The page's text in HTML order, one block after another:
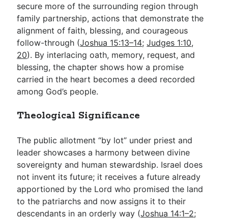
secure more of the surrounding region through
family partnership, actions that demonstrate the
alignment of faith, blessing, and courageous
follow-through (Joshua 15:13–14;Judges 1:10,
20). By interlacing oath, memory, request, and
blessing, the chapter shows how a promise
carried in the heart becomes a deed recorded
among God’s people.
Theological Significance
The public allotment “by lot” under priest and
leader showcases a harmony between divine
sovereignty and human stewardship. Israel does
not invent its future; it receives a future already
apportioned by the Lord who promised the land
to the patriarchs and now assigns it to their
descendants in an orderly way (Joshua 14:1–2;